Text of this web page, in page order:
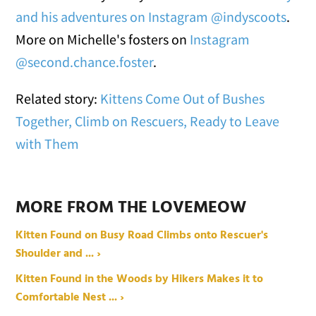
and his adventures on Instagram @indyscoots.
More on Michelle's fosters on Instagram
@second.chance.foster.
Related story: Kittens Come Out of Bushes
Together, Climb on Rescuers, Ready to Leave
with Them
MORE FROM THE LOVEMEOW
Kitten Found on Busy Road Climbs onto Rescuer's
Shoulder and ... ›
Kitten Found in the Woods by Hikers Makes it to
Comfortable Nest ... ›